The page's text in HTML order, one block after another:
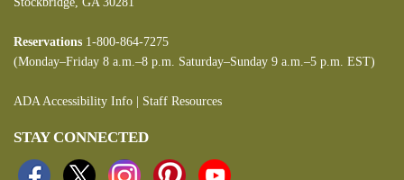
Reservations 1-800-864-7275
(Monday–Friday 8 a.m.–8 p.m. Saturday–Sunday 9 a.m.–5 p.m. EST)
ADA Accessibility Info Staff Resources
STAY CONNECTED